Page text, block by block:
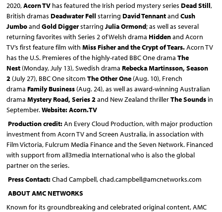
2020,Acorn TV has featured the Irish period mystery series Dead Still,
British dramas Deadwater Fellstarring David TennantandCush
Jumboand Gold DiggerstarringJulia Ormond; as well as several
returning favorites with Series 2 of Welsh drama Hiddenand Acorn
TV’s first feature film withMiss Fisher and the Crypt of Tears.Acorn TV
has the U.S. Premieres of the highly-rated BBC One dramaThe
Nest (Monday, July 13), Swedish drama Rebecka Martinsson, Season
2 (July 27), BBC One sitcomThe Other One (Aug. 10), French
drama Family Business (Aug. 24), as well as award-winning Australian
dramaMystery Road, Series 2 and New Zealand thrillerThe Sounds in
September.Website: Acorn.TV
Production credit:An Every Cloud Production, with major production
investment from Acorn TV and Screen Australia, in association with
Film Victoria, Fulcrum Media Finance and the Seven Network. Financed
with support from all3media International who is also the global
partner on the series.
Press Contact:Chad Campbell, chad.campbell@amcnetworks.com
ABOUT AMC NETWORKS
Known for its groundbreaking and celebrated original content, AMC